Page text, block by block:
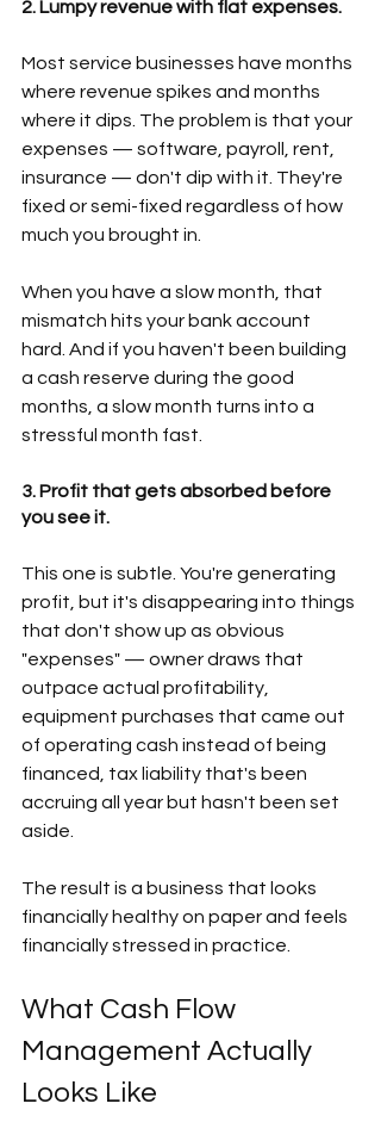
2. Lumpy revenue with flat expenses.
Most service businesses have months
where revenue spikes and months
where it dips. The problem is that your
expenses — software, payroll, rent,
insurance — don't dip with it. They're
fixed or semi-fixed regardless of how
much you brought in.
When you have a slow month, that
mismatch hits your bank account
hard. And if you haven't been building
a cash reserve during the good
months, a slow month turns into a
stressful month fast.
3. Profit that gets absorbed before
you see it.
This one is subtle. You're generating
profit, but it's disappearing into things
that don't show up as obvious
"expenses" — owner draws that
outpace actual profitability,
equipment purchases that came out
of operating cash instead of being
financed, tax liability that's been
accruing all year but hasn't been set
aside.
The result is a business that looks
financially healthy on paper and feels
financially stressed in practice.
What Cash Flow
Management Actually
Looks Like